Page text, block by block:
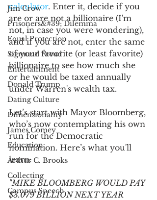
Jim Crow
Prisoners&#39; Dilemma
Equal Protection
Sigmund Freud
Entertainment
Donald Trump
Dating Culture
Dimensionality
James Comey
Education
Arthur C. Brooks
Collecting
Campus Speech
calculator. Enter it, decide if you
are or are not a billionaire (I'm
not, in case you were wondering),
and if you are not, enter the same
of your favorite (or least favorite)
billionaire to see how much she
or he would be taxed annually
under Warren's wealth tax.
Let’s start with Mayor Bloomberg,
who’s now contemplating his own
run for the Democratic
nomination. Here’s what you'll
learn:
"MIKE BLOOMBERG WOULD PAY
$3.079 BILLION NEXT YEAR